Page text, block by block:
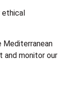
ethical
Mediterranean
and monitor our